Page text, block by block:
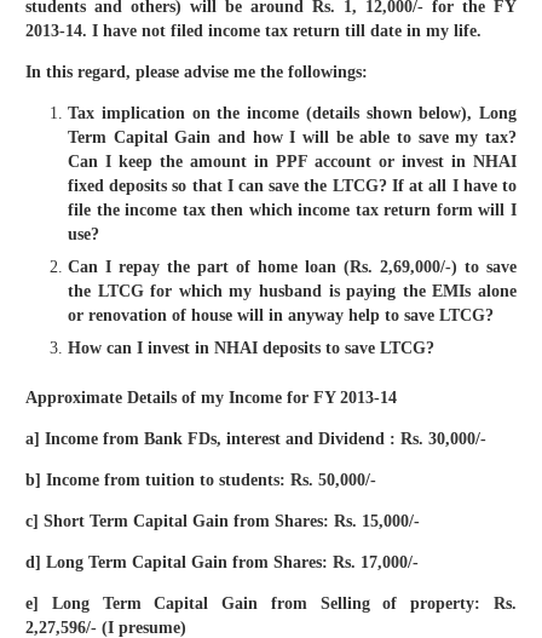
students and others) will be around Rs. 1, 12,000/- for the FY
2013-14. I have not filed income tax return till date in my life.
In this regard, please advise me the followings:
Tax implication on the income (details shown below), Long
Term Capital Gain and how I will be able to save my tax?
Can I keep the amount in PPF account or invest in NHAI
fixed deposits so that I can save the LTCG? If at all I have to
file the income tax then which income tax return form will I
use?
Can I repay the part of home loan (Rs. 2,69,000/-) to save
the LTCG for which my husband is paying the EMIs alone
or renovation of house will in anyway help to save LTCG?
How can I invest in NHAI deposits to save LTCG?
Approximate Details of my Income for FY 2013-14
a] Income from Bank FDs, interest and Dividend : Rs. 30,000/-
b] Income from tuition to students: Rs. 50,000/-
c] Short Term Capital Gain from Shares: Rs. 15,000/-
d] Long Term Capital Gain from Shares: Rs. 17,000/-
e] Long Term Capital Gain from Selling of property: Rs.
2,27,596/- (I presume)